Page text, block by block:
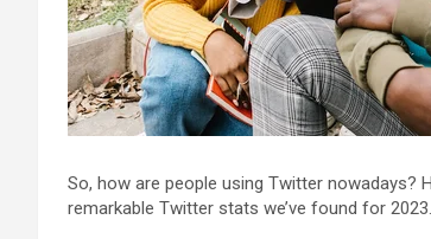
So, how are people using Twitter
remarkable Twitter stats we’ve found for